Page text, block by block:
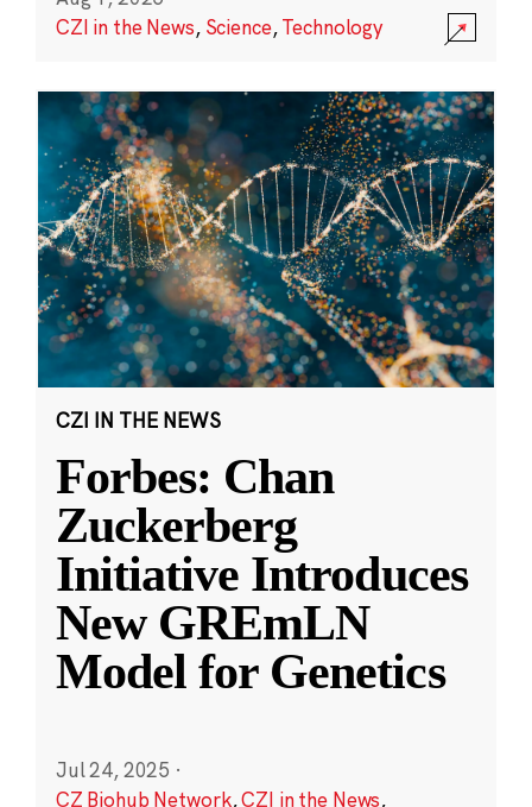
CZI in the News, Science,Technology
CZI IN THE NEWS
Forbes: Chan
Zuckerberg
Initiative Introduces
New GREmLN
Model for Genetics
Jul 24, 2025 ·
CZ Biohub Network,CZI in the News,